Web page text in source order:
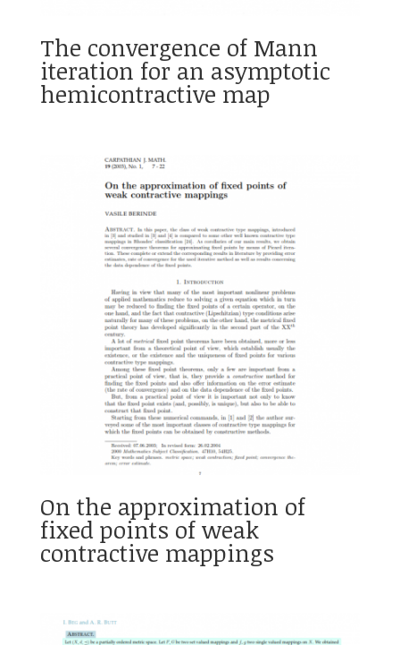
The convergence of Mann
iteration for an asymptotic
hemicontractive map
On the approximation of
fixed points of weak
contractive mappings